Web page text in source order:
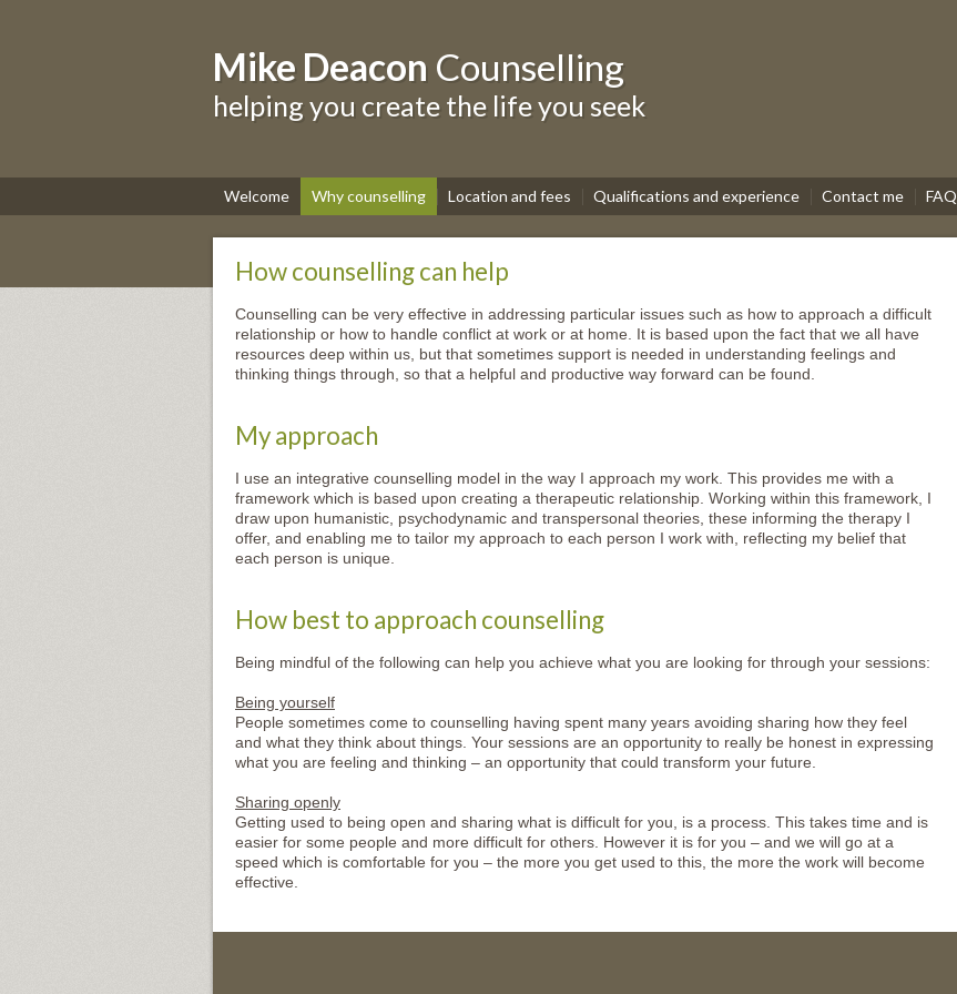
Mike Deacon Counselling
helping you create the life you seek
Welcome Why counselling Location and fees Qualifications and experience Contact me FAQ
How counselling can help
Counselling can be very effective in addressing particular issues such as how to approach a difficult
relationship or how to handle conflict at work or at home. It is based upon the fact that we all have
resources deep within us, but that sometimes support is needed in understanding feelings and
thinking things through, so that a helpful and productive way forward can be found.
My approach
I use an integrative counselling model in the way I approach my work. This provides me with a
framework which is based upon creating a therapeutic relationship. Working within this framework, I
draw upon humanistic, psychodynamic and transpersonal theories, these informing the therapy I
offer, and enabling me to tailor my approach to each person I work with, reflecting my belief that
each person is unique.
How best to approach counselling
Being mindful of the following can help you achieve what you are looking for through your sessions:
Being yourself
People sometimes come to counselling having spent many years avoiding sharing how they feel
and what they think about things. Your sessions are an opportunity to really be honest in expressing
what you are feeling and thinking – an opportunity that could transform your future.
Sharing openly
Getting used to being open and sharing what is difficult for you, is a process. This takes time and is
easier for some people and more difficult for others. However it is for you – and we will go at a
speed which is comfortable for you – the more you get used to this, the more the work will become
effective.